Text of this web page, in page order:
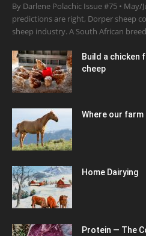
By Darlene Polachic Issue #75 •
predictions are right, Dorper sheep
sheep industry. A South African
Build a chicken
cheep
Where our
Home Dairying
Protein — The